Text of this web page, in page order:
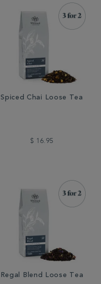
Spiced Chai Loose Tea
$ 16.95
Regal Blend Loose Tea